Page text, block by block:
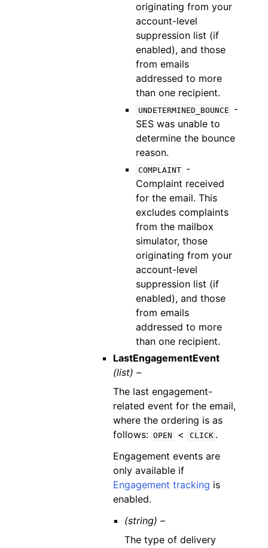
originating from your
account-level
suppression list (if
enabled), and those
from emails
addressed to more
than one recipient.
UNDETERMINED_BOUNCE
-
SES was unable to
determine the bounce
reason.
COMPLAINT
-
Complaint received
for the email. This
excludes complaints
from the mailbox
simulator, those
originating from your
account-level
suppression list (if
enabled), and those
from emails
addressed to more
than one recipient.
LastEngagementEvent
(list) –
The last engagement-
related event for the email,
where the ordering is as
follows: OPEN < CLICK .
Engagement events are
only available if
Engagement tracking is
enabled.
(string) –
The type of delivery